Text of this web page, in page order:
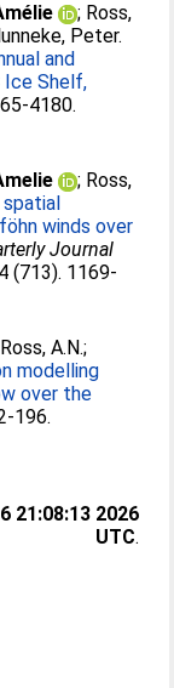
; Ross,
Peter.
and
Ice Shelf,
4180.
; Ross,
spatial
winds over
Journal
(713). 1169-
Ross, A.N.;
modelling
over the
196.
21:08:13 2026
UTC.